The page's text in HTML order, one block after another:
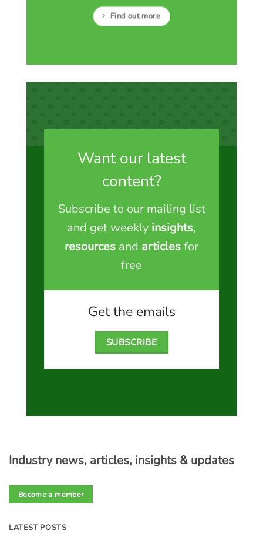
Industry news, articles, insights & updates
Become a member
LATEST POSTS
Find out more
Want our latest
content?
Subscribe to our mailing list
and get weekly insights,
resources and articlesfor
free
Get the emails
SUBSCRIBE